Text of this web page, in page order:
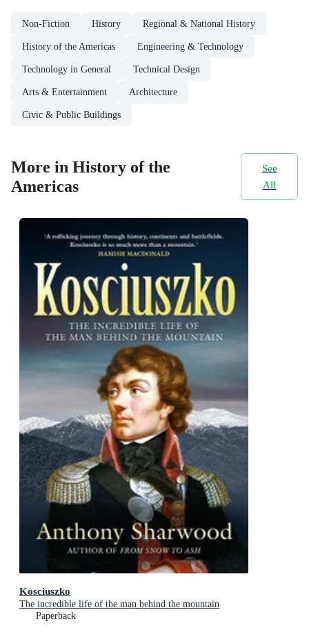
Non-Fiction History Regional & National History
History of the Americas Engineering & Technology
Technology in General Technical Design
Arts & Entertainment Architecture
Civic & Public Buildings
More in History of the
Americas
See
All
Kosciuszko
The incredible life of the man behind the mountain
Paperback